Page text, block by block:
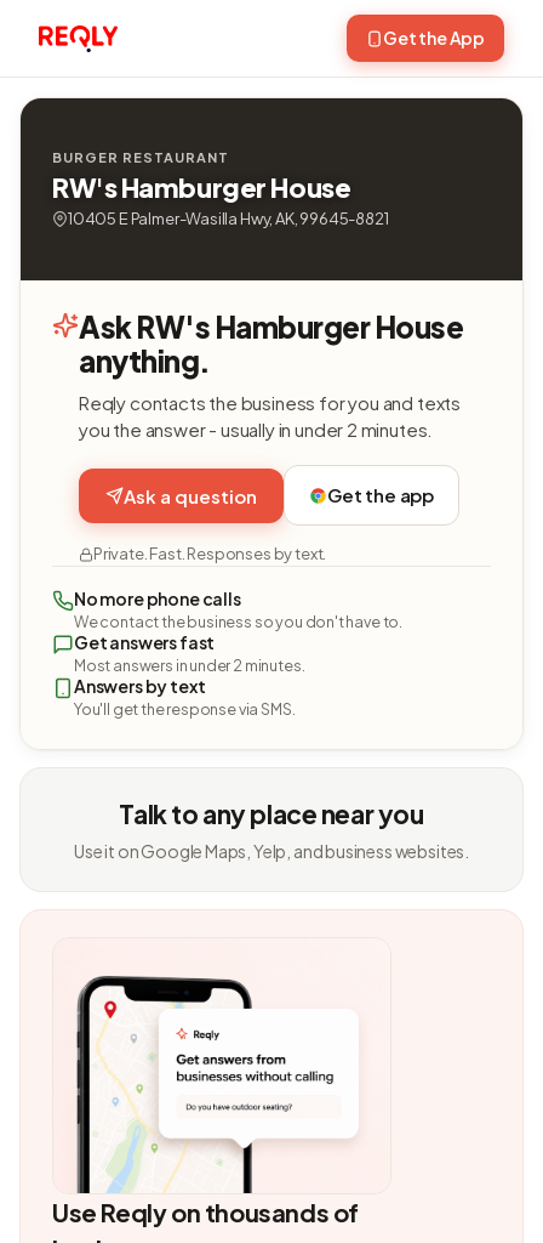
Get the App
BURGER RESTAURANT
RW's Hamburger House
10405 E Palmer-Wasilla Hwy, AK, 99645-8821
Ask RW's Hamburger House
anything.
Reqly contacts the business for you and texts
you the answer - usually in under 2 minutes.
Ask a question Get the app
Private. Fast. Responses by text.
No more phone calls
We contact the business so you don't have to.
Get answers fast
Most answers in under 2 minutes.
Answers by text
You'll get the response via SMS.
Talk to any place near you
Use it on Google Maps, Yelp, and business websites.
Use Reqly on thousands of